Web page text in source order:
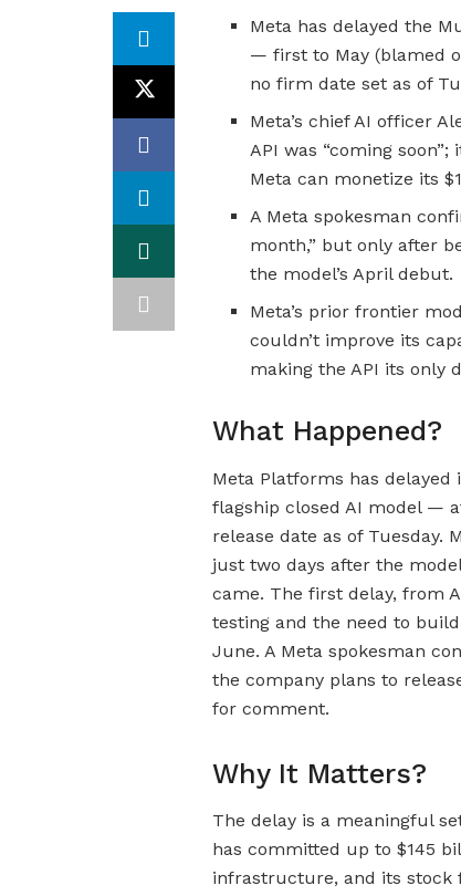
Meta has delayed the
— first to May (blamed
no firm date set as of
Meta’s chief AI officer
API was “coming
Meta can monetize its
A Meta spokesman
month,” but only after
the model’s April debut.
Meta’s prior frontier
couldn’t improve its
making the API its only
What Happened?
Meta Platforms has
flagship closed AI model —
release date as of Tuesday.
just two days after the
came. The first delay, from
testing and the need to
June. A Meta spokesman
the company plans to
for comment.
Why It Matters?
The delay is a meaningful
has committed up to $145
infrastructure, and its stock